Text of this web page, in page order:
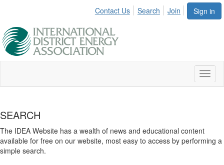
Sign in
Contact Us Search Join
SEARCH
The IDEA Website has a wealth of news and educational content
available for free on our website, most easy to access by performing a
simple search.